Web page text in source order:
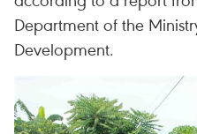
Department of the
Development.